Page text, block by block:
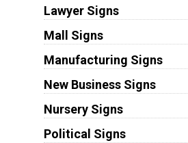
Lawyer Signs
Mall Signs
Manufacturing Signs
New Business Signs
Nursery Signs
Political Signs